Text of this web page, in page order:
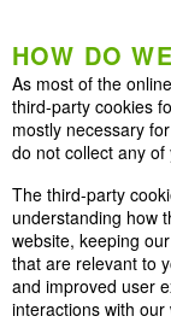
HOW DO
As most of the
third-party cookies
mostly necessary
do not collect any
The third-party
understanding how
website, keeping
that are relevant to
and improved user
interactions with our